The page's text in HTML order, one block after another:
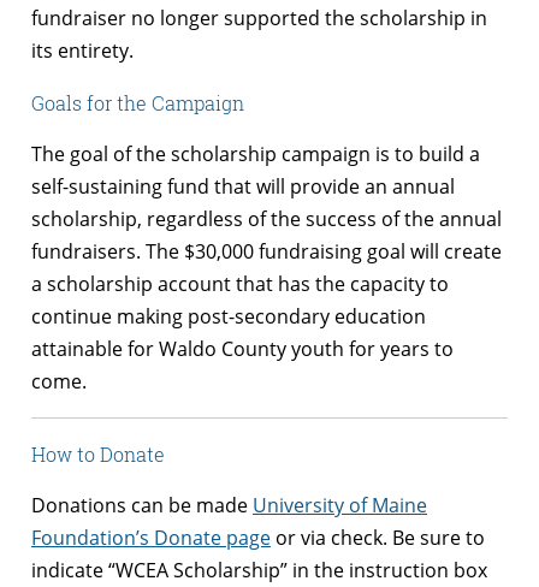
fundraiser no longer supported the scholarship in
its entirety.
Goals for the Campaign
The goal of the scholarship campaign is to build a
self-sustaining fund that will provide an annual
scholarship, regardless of the success of the annual
fundraisers. The $30,000 fundraising goal will create
a scholarship account that has the capacity to
continue making post-secondary education
attainable for Waldo County youth for years to
come.
How to Donate
Donations can be made University of Maine
Foundation’s Donate page or via check. Be sure to
indicate “WCEA Scholarship” in the instruction box